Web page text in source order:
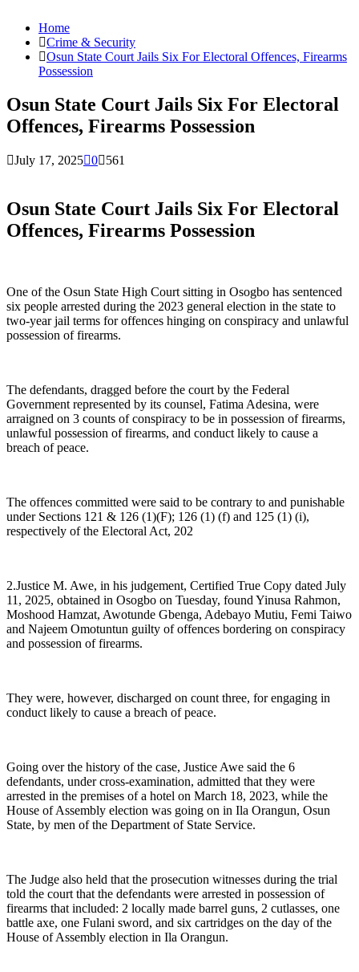
Home
Crime & Security
Osun State Court Jails Six For Electoral Offences, Firearms
Possession
Osun State Court Jails Six For Electoral
Offences, Firearms Possession
July 17, 2025 0 561
Osun State Court Jails Six For Electoral
Offences, Firearms Possession
One of the Osun State High Court sitting in Osogbo has sentenced
six people arrested during the 2023 general election in the state to
two-year jail terms for offences hinging on conspiracy and unlawful
possession of firearms.
The defendants, dragged before the court by the Federal
Government represented by its counsel, Fatima Adesina, were
arraigned on 3 counts of conspiracy to be in possession of firearms,
unlawful possession of firearms, and conduct likely to cause a
breach of peace.
The offences committed were said to be contrary to and punishable
under Sections 121 & 126 (1)(F); 126 (1) (f) and 125 (1) (i),
respectively of the Electoral Act, 202
2.Justice M. Awe, in his judgement, Certified True Copy dated July
11, 2025, obtained in Osogbo on Tuesday, found Yinusa Rahmon,
Moshood Hamzat, Awotunde Gbenga, Adebayo Mutiu, Femi Taiwo
and Najeem Omotuntun guilty of offences bordering on conspiracy
and possession of firearms.
They were, however, discharged on count three, for engaging in
conduct likely to cause a breach of peace.
Going over the history of the case, Justice Awe said the 6
defendants, under cross-examination, admitted that they were
arrested in the premises of a hotel on March 18, 2023, while the
House of Assembly election was going on in Ila Orangun, Osun
State, by men of the Department of State Service.
The Judge also held that the prosecution witnesses during the trial
told the court that the defendants were arrested in possession of
firearms that included: 2 locally made barrel guns, 2 cutlasses, one
battle axe, one Fulani sword, and six cartridges on the day of the
House of Assembly election in Ila Orangun.